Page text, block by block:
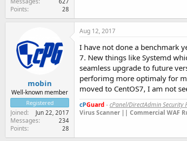
Points 28
mobin
Well-known member
Registered
Joined Jun 22, 2017
Messages 234
Points 28
Aug 12, 2017
I have not done a benchmark
7. New things like Systemd
seamless upgrade to future
perforimg more optimaly for
moved to CentOS7, I am not
cPGuard -cPanel/DirectAdmin Security
Virus Scanner || Commercial WAF